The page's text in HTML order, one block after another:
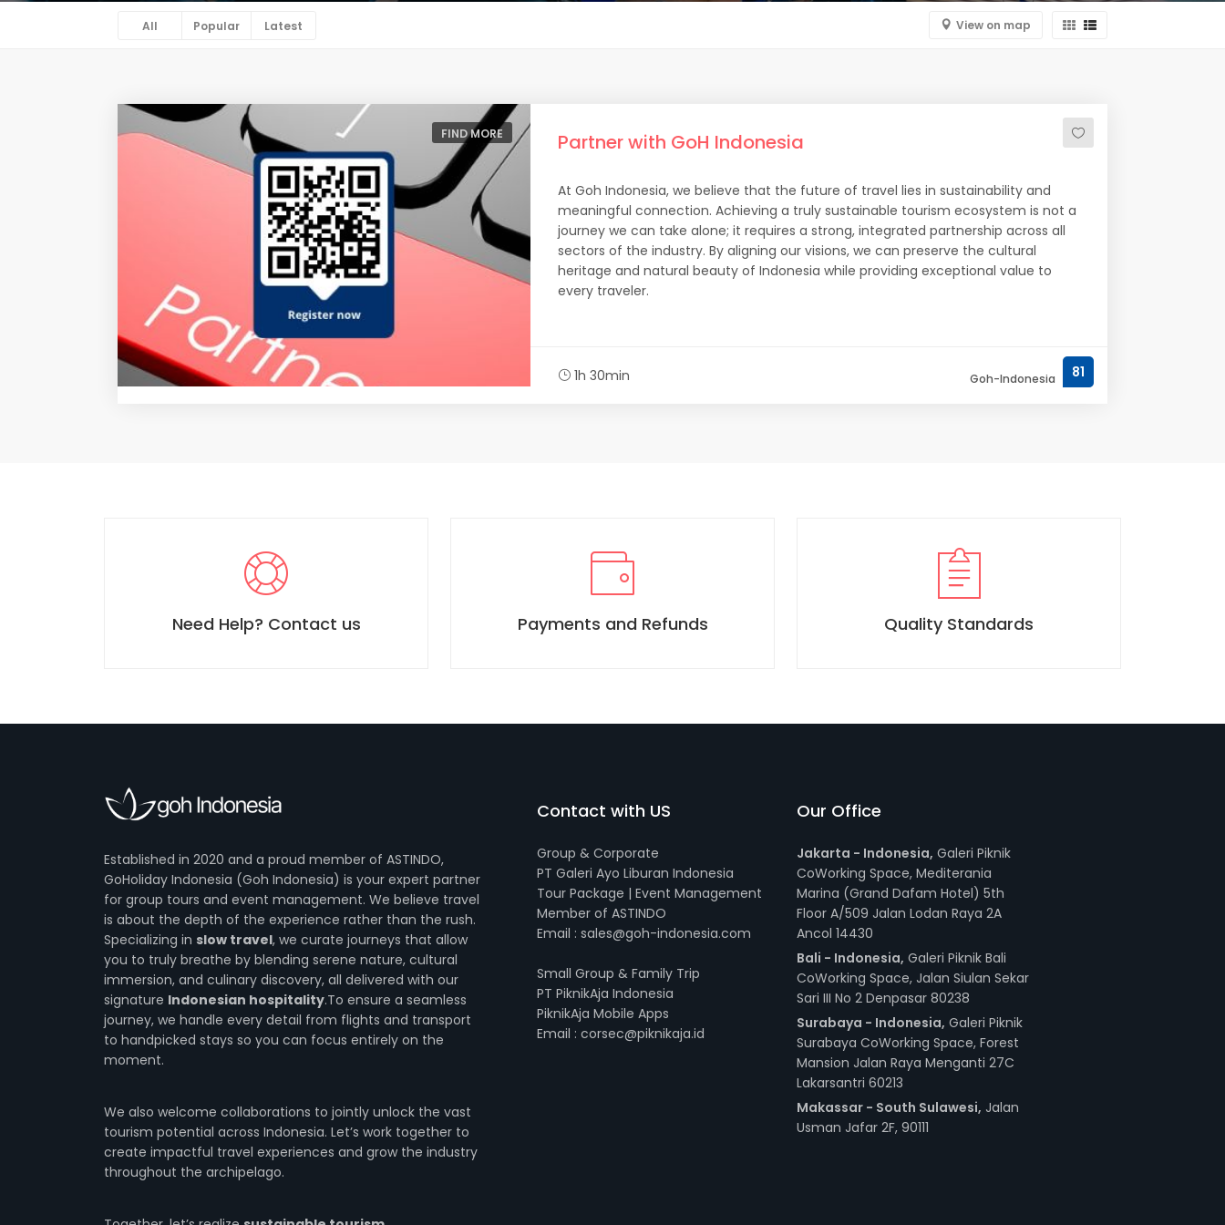
All Popular Latest View on map
FIND MORE Partner with GoH Indonesia
At Goh Indonesia, we believe that the future of travel lies in sustainability and
meaningful connection. Achieving a truly sustainable tourism ecosystem is not a
journey we can take alone; it requires a strong, integrated partnership across all
sectors of the industry. By aligning our visions, we can preserve the cultural
heritage and natural beauty of Indonesia while providing exceptional value to
every traveler.
1h 30min Goh-Indonesia 81
Need Help? Contact us Payments and Refunds Quality Standards
Established in 2020 and a proud member of ASTINDO,
GoHoliday Indonesia (Goh Indonesia) is your expert partner
for group tours and event management. We believe travel
is about the depth of the experience rather than the rush.
Specializing in slow travel, we curate journeys that allow
you to truly breathe by blending serene nature, cultural
immersion, and culinary discovery, all delivered with our
signature Indonesian hospitality.To ensure a seamless
journey, we handle every detail from flights and transport
to handpicked stays so you can focus entirely on the
moment.
We also welcome collaborations to jointly unlock the vast
tourism potential across Indonesia. Let’s work together to
create impactful travel experiences and grow the industry
throughout the archipelago.
Contact with US
Group & Corporate
PT Galeri Ayo Liburan Indonesia
Tour Package | Event Management
Member of ASTINDO
Email : sales@goh-indonesia.com
Small Group & Family Trip
PT PiknikAja Indonesia
PiknikAja Mobile Apps
Email : corsec@piknikaja.id
Our Office
Jakarta - Indonesia, Galeri Piknik
CoWorking Space, Mediterania
Marina (Grand Dafam Hotel) 5th
Floor A/509 Jalan Lodan Raya 2A
Ancol 14430
Bali - Indonesia, Galeri Piknik Bali
CoWorking Space, Jalan Siulan Sekar
Sari III No 2 Denpasar 80238
Surabaya - Indonesia, Galeri Piknik
Surabaya CoWorking Space, Forest
Mansion Jalan Raya Menganti 27C
Lakarsantri 60213
Makassar - South Sulawesi, Jalan
Usman Jafar 2F, 90111